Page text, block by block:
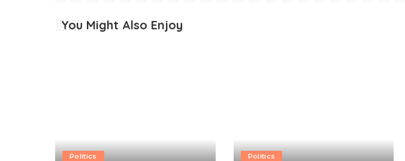
You Might Also Enjoy
Politics Politics